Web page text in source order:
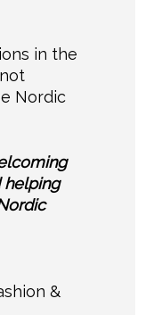
in the
Nordic
helping
&